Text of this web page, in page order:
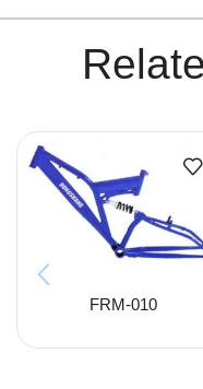
FRM-010